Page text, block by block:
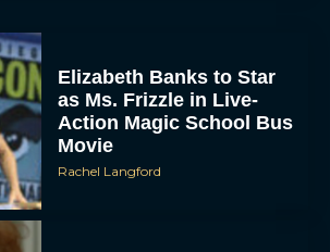
Elizabeth Banks to Star
as Ms. Frizzle in Live-
Action Magic School Bus
Movie
Rachel Langford